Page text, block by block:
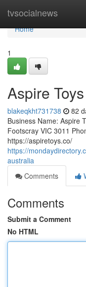
tvsocialnews
Home
Home
1
Aspire
blakeqkht731738 82
Business Name: Aspire
Footscray VIC 3011
https://aspiretoys.co/
https://
australia
Comments
Comments
Submit a Comment
No HTML